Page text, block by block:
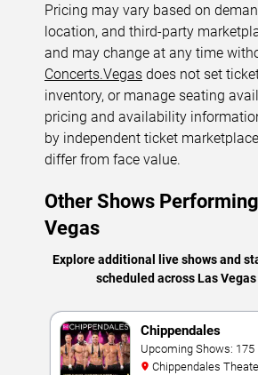
Pricing may vary based on
location, and third-party
and may change at any time
Concerts.Vegas does not set
inventory, or manage seating
pricing and availability
by independent ticket
differ from face value.
Other Shows
Vegas
Explore additional live shows and
scheduled across Las
Chippendales
Upcoming Shows: 175